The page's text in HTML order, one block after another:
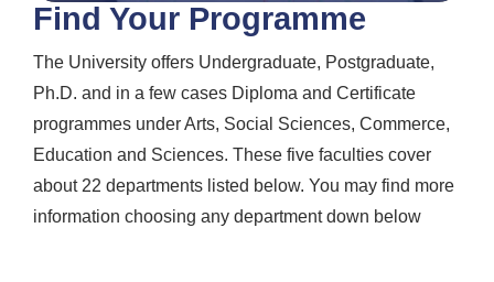
Find Your Programme
The University offers Undergraduate, Postgraduate,
Ph.D. and in a few cases Diploma and Certificate
programmes under Arts, Social Sciences, Commerce,
Education and Sciences. These five faculties cover
about 22 departments listed below. You may find more
information choosing any department down below